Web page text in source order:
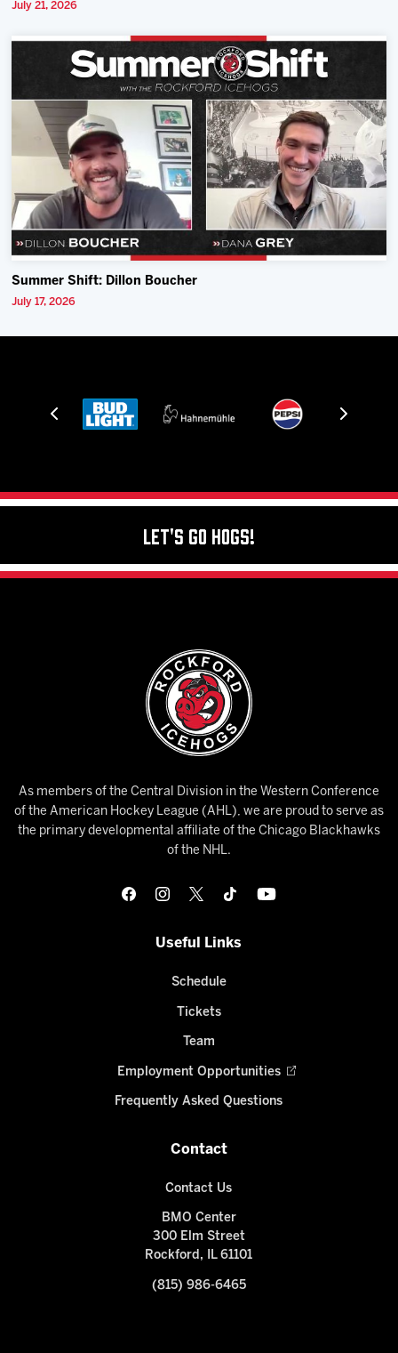
July 21, 2026
Summer Shift: Dillon Boucher
July 17, 2026
Let's Go Hogs!
As members of the Central Division in the Western Conference
of the American Hockey League (AHL), we are proud to serve as
the primary developmental affiliate of the Chicago Blackhawks
of the NHL.
Useful Links
Schedule
Tickets
Team
Employment Opportunities
Frequently Asked Questions
Contact
Contact Us
BMO Center
300 Elm Street
Rockford, IL 61101
(815) 986-6465